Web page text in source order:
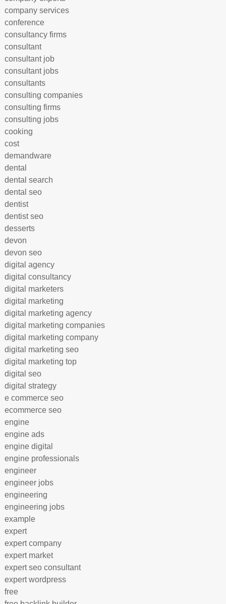
company services
conference
consultancy firms
consultant
consultant job
consultant jobs
consultants
consulting companies
consulting firms
consulting jobs
cooking
cost
demandware
dental
dental search
dental seo
dentist
dentist seo
desserts
devon
devon seo
digital agency
digital consultancy
digital marketers
digital marketing
digital marketing agency
digital marketing companies
digital marketing company
digital marketing seo
digital marketing top
digital seo
digital strategy
e commerce seo
ecommerce seo
engine
engine ads
engine digital
engine professionals
engineer
engineer jobs
engineering
engineering jobs
example
expert
expert company
expert market
expert seo consultant
expert wordpress
free